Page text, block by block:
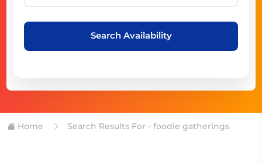
Search Availability
Home Search Results For - foodie gatherings